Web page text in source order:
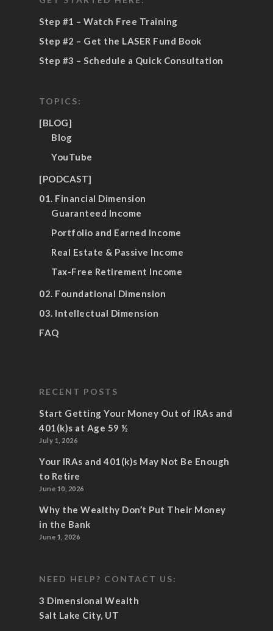
Step #1 – Watch Free Training
Step #2 – Get the LASER Fund Book
Step #3 – Schedule a Quick Consultation
TOPICS:
[BLOG]
Blog
YouTube
[PODCAST]
01. Financial Dimension
Guaranteed Income
Portfolio and Earned Income
Real Estate & Passive Income
Tax-Free Retirement Income
02. Foundational Dimension
03. Intellectual Dimension
FAQ
RECENT POSTS
Start Getting Your Money Out of IRAs and
401(k)s at Age 59 ½
July 1, 2026
Your IRAs and 401(k)s May Not Be Enough
to Retire
June 10, 2026
Why the Wealthy Don’t Put Their Money
in the Bank
June 1, 2026
NEED HELP? CONTACT US:
3 Dimensional Wealth
Salt Lake City, UT